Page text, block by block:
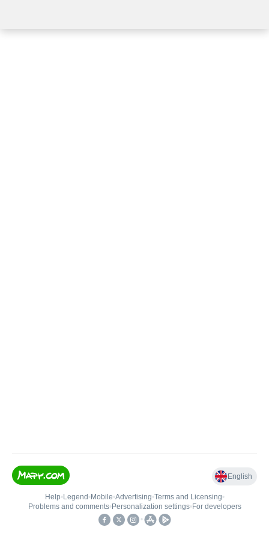
English
Help• Legend • Mobile•Advertising•Terms and Licensing•
Problems and comments• Personalization settings• For developers
•